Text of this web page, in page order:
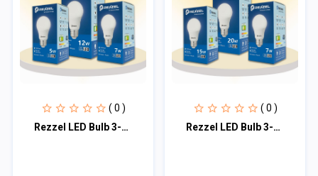
( 0 )
Rezzel LED Bulb 3-Piece Combo Pack (12w, 7w, 5w)
( 0 )
Rezzel LED Bulb 3-Piece Combo Pack (20w, 15w, 7w)